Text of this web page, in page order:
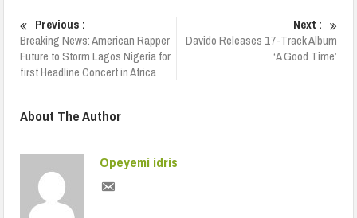
Previous :
Breaking News: American Rapper
Future to Storm Lagos Nigeria for
first Headline Concert in Africa
Next :
Davido Releases 17-Track Album
‘A Good Time’
About The Author
Opeyemi idris